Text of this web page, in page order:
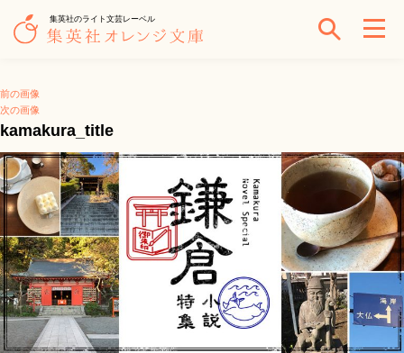
集英社のライト文芸レーベル
前の画像
次の画像
kamakura_title